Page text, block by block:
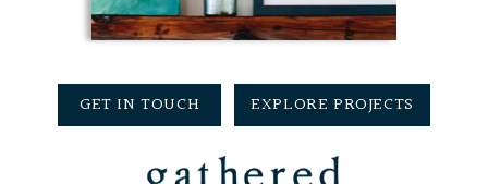
GET IN TOUCH EXPLORE PROJECTS